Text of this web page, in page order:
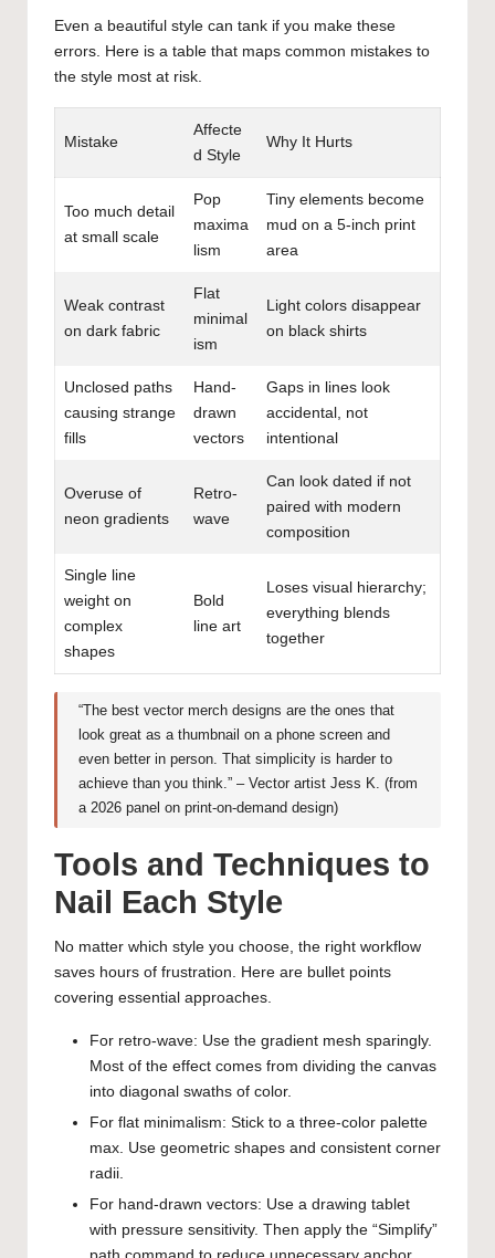
Even a beautiful style can tank if you make these
errors. Here is a table that maps common mistakes to
the style most at risk.
Mistake
Affecte
d Style
Why It Hurts
Too much detail
at small scale
Pop
maxima
lism
Tiny elements become
mud on a 5-inch print
area
Weak contrast
on dark fabric
Flat
minimal
ism
Light colors disappear
on black shirts
Unclosed paths
causing strange
fills
Hand-
drawn
vectors
Gaps in lines look
accidental, not
intentional
Overuse of
neon gradients
Retro-
wave
Can look dated if not
paired with modern
composition
Single line
weight on
complex
shapes
Bold
line art
Loses visual hierarchy;
everything blends
together
“The best vector merch designs are the ones that
look great as a thumbnail on a phone screen and
even better in person. That simplicity is harder to
achieve than you think.” – Vector artist Jess K. (from
a 2026 panel on print-on-demand design)
Tools and Techniques to
Nail Each Style
No matter which style you choose, the right workflow
saves hours of frustration. Here are bullet points
covering essential approaches.
For retro-wave: Use the gradient mesh sparingly.
Most of the effect comes from dividing the canvas
into diagonal swaths of color.
For flat minimalism: Stick to a three-color palette
max. Use geometric shapes and consistent corner
radii.
For hand-drawn vectors: Use a drawing tablet
with pressure sensitivity. Then apply the “Simplify”